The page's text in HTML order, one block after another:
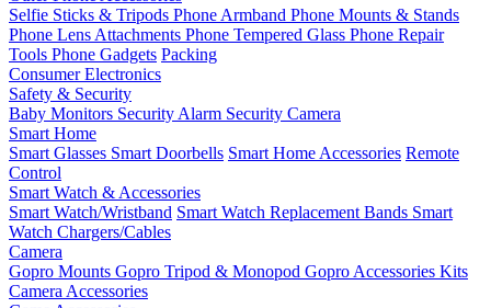
Selfie Sticks & Tripods Phone Armband Phone Mounts & Stands
Phone Lens Attachments Phone Tempered Glass Phone Repair
Tools Phone Gadgets Packing
Consumer Electronics
Safety & Security
Baby Monitors Security Alarm Security Camera
Smart Home
Smart Glasses Smart Doorbells Smart Home Accessories Remote
Control
Smart Watch & Accessories
Smart Watch/Wristband Smart Watch Replacement Bands Smart
Watch Chargers/Cables
Camera
Gopro Mounts Gopro Tripod & Monopod Gopro Accessories Kits
Camera Accessories